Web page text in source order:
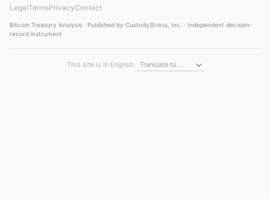
LegalTermsPrivacyContact
Bitcoin Treasury Analysis · Published by CustodyStress, Inc. · Independent decision-
record instrument
This site is in English.